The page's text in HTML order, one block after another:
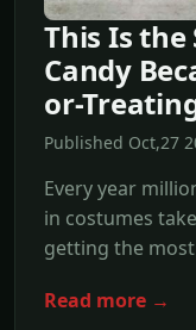
This Is
Candy
or-
Published Oct,27
Every year
in costumes
getting the
Read more →